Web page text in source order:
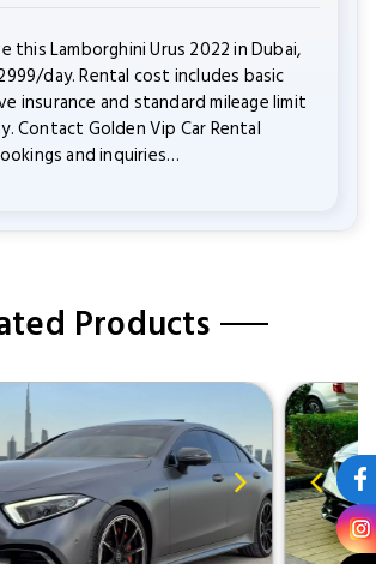
this Lamborghini Urus 2022 in Dubai,
day. Rental cost includes basic
insurance and standard mileage limit
Contact Golden Vip Car Rental
and inquiries…
Products